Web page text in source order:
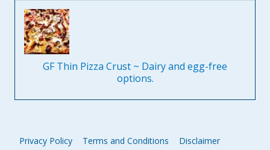
GF Thin Pizza Crust ~ Dairy and egg-free
options.
Privacy Policy Terms and Conditions
Disclaimer